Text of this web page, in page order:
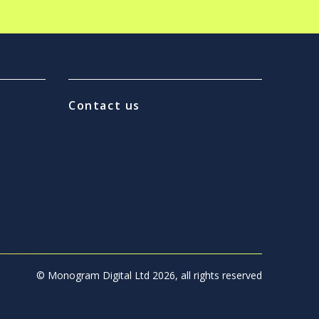
Contact us
© Monogram Digital Ltd 2026, all rights reserved